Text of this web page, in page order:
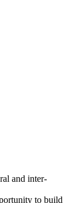
and inter-
to build